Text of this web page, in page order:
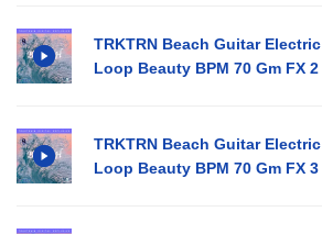
TRKTRN Beach Guitar Electric
Loop Beauty BPM 70 Gm FX 2
TRKTRN Beach Guitar Electric
Loop Beauty BPM 70 Gm FX 3